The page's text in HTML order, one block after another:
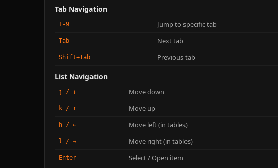
Tab Navigation
1-9 Jump to specific tab
Tab Next tab
Shift+Tab Previous tab
List Navigation
j / ↓ Move down
k / ↑ Move up
h / ← Move left (in tables)
l / → Move right (in tables)
Enter Select / Open item